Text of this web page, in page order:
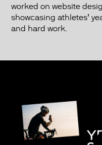
worked on website
showcasing athletes’
and hard work.